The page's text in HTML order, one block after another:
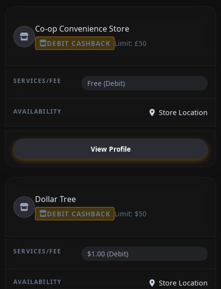
Co-op Convenience Store
DEBIT CASHBACK Limit: £50
Free (Debit)
Store Location
View Profile
Dollar Tree
DEBIT CASHBACK Limit: $50
$1.00 (Debit)
Store Location